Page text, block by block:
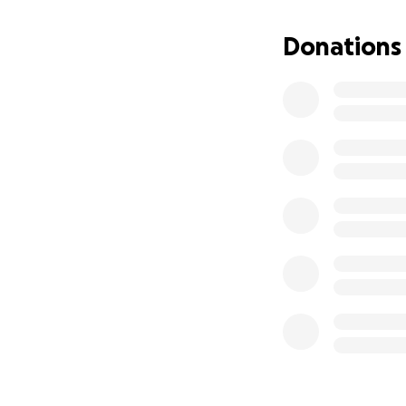
him all night,
Arnie, being the
Donations